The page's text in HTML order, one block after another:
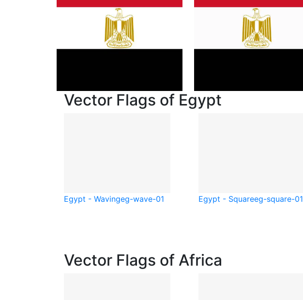
Vector Flags of Egypt
Egypt - Wavingeg-wave-01 Egypt - Squareeg-square-01
Vector Flags of Africa